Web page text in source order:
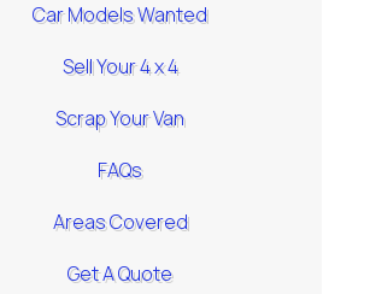
Car Models Wanted
Sell Your 4 x 4
Scrap Your Van
FAQs
Areas Covered
Get A Quote